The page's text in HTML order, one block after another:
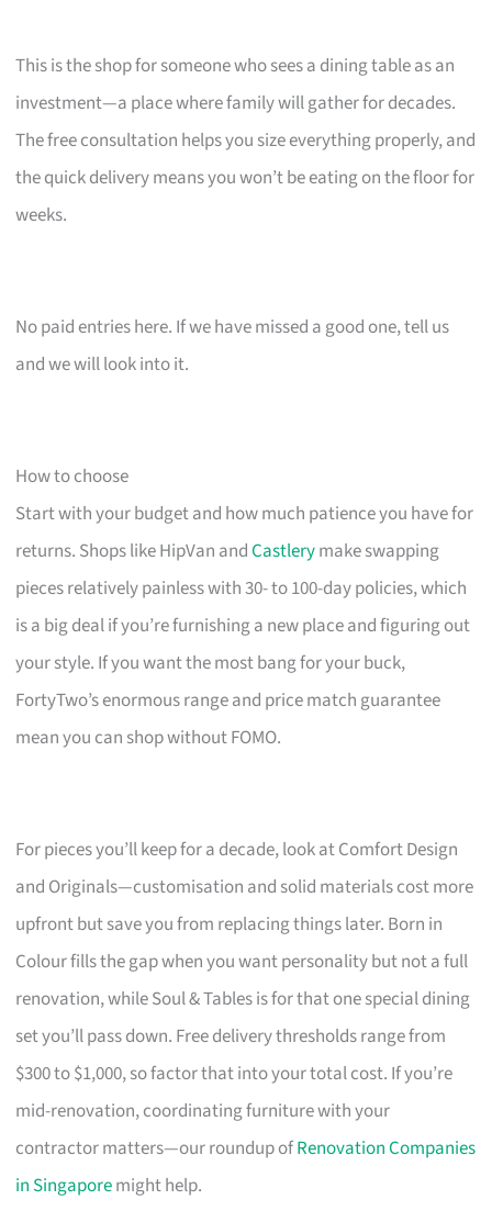
This is the shop for someone who sees a dining table as an
investment—a place where family will gather for decades.
The free consultation helps you size everything properly, and
the quick delivery means you won’t be eating on the floor for
weeks.
No paid entries here. If we have missed a good one, tell us
and we will look into it.
How to choose
Start with your budget and how much patience you have for
returns. Shops like HipVan andCastlerymake swapping
pieces relatively painless with 30- to 100-day policies, which
is a big deal if you’re furnishing a new place and figuring out
your style. If you want the most bang for your buck,
FortyTwo’s enormous range and price match guarantee
mean you can shop without FOMO.
For pieces you’ll keep for a decade, look at Comfort Design
and Originals—customisation and solid materials cost more
upfront but save you from replacing things later. Born in
Colour fills the gap when you want personality but not a full
renovation, while Soul & Tables is for that one special dining
set you’ll pass down. Free delivery thresholds range from
$300 to $1,000, so factor that into your total cost. If you’re
mid-renovation, coordinating furniture with your
contractor matters—our roundup ofRenovation Companies
in Singaporemight help.